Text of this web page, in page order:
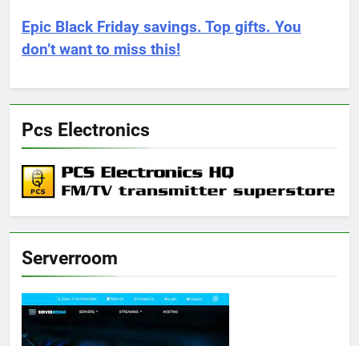
Epic Black Friday savings. Top gifts. You
don’t want to miss this!
Pcs Electronics
Serverroom